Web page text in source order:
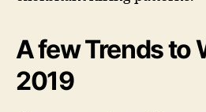
A few Trends to
2019